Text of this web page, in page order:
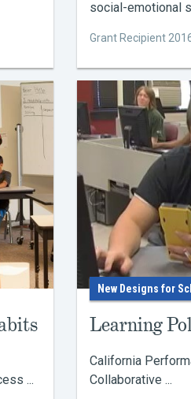
social-emotional
Grant Recipient
...
New Designs for
Learning
California
Collaborative ...